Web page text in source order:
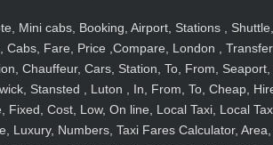
Mini cabs, Booking, Airport, Stations , Shuttle,
Cabs, Fare, Price ,Compare, London ,
Chauffeur, Cars, Station, To, From, Seaport,
Stansted , Luton , In, From, To, Cheap,
Fixed, Cost, Low, On line, Local Taxi, Local
Luxury, Numbers, Taxi Fares Calculator, Area,